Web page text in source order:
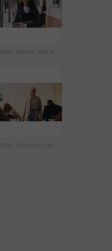
Teacher, woman and happy with tablet on campus for morning lesson, teaching profession and pride. Education, educator and tech in high school portrait for academic support, career and ready for class
Teacher, classroom and muslim woman with exam, test or school for life science subject. Knowledge, education and educator with teaching assessment, curriculum support and students for course quiz